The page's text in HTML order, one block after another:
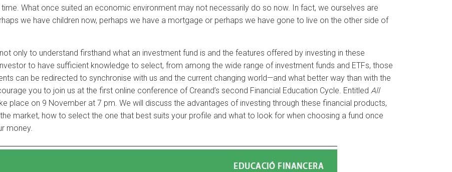
What once suited an economic environment may not necessarily do so now. In fact, we ourselves are
we have children now, perhaps we have a mortgage or perhaps we have gone to live on the other side of
only to understand firsthand what an investment fund is and the features offered by investing in these
to have sufficient knowledge to select, from among the wide range of investment funds and ETFs, those
can be redirected to synchronise with us and the current changing world—and what better way than with the
you to join us at the first online conference of Creand’s second Financial Education Cycle. Entitled All
place on 9 November at 7 pm. We will discuss the advantages of investing through these financial products,
market, how to select the one that best suits your profile and what to look for when choosing a fund once
money.